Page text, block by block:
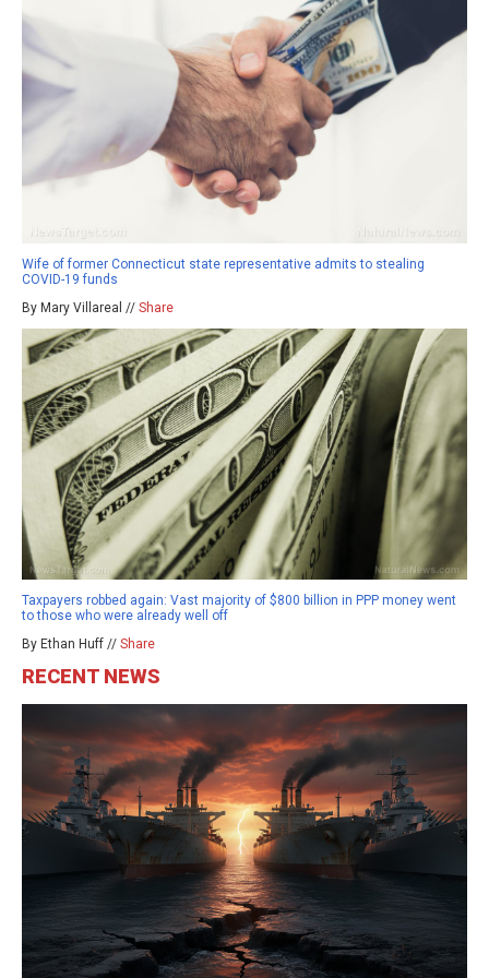
Wife of former Connecticut state representative admits to stealing
COVID-19 funds
By Mary Villareal // Share
Taxpayers robbed again: Vast majority of $800 billion in PPP money went
to those who were already well off
By Ethan Huff // Share
RECENT NEWS